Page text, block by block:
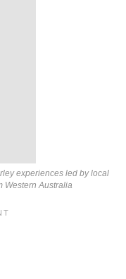
experiences led by local
Western Australia